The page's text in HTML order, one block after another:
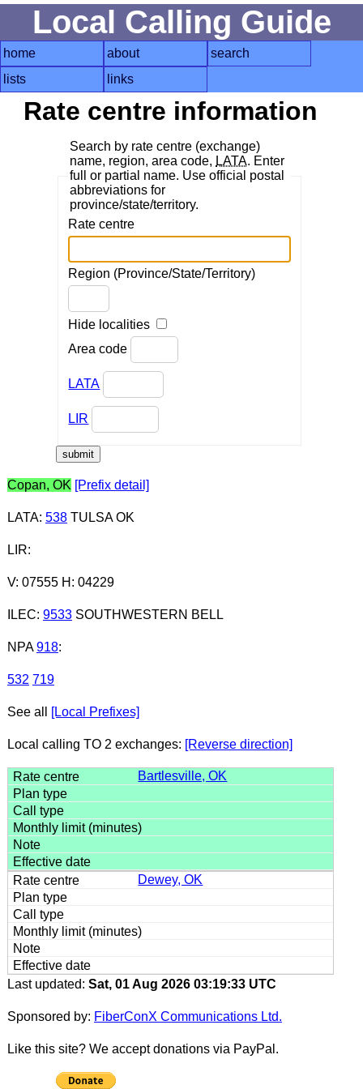
Local Calling Guide
home about
search
lists
links
Rate centre information
Search by rate centre (exchange)
name, region, area code, LATA. Enter
full or partial name. Use official postal
abbreviations for
province/state/territory.
Rate centre
Region (Province/State/Territory)
Hide localities
Area code
LATA
LIR
Copan, OK [Prefix detail]
LATA: 538TULSA OK
LIR:
V: 07555 H: 04229
ILEC: 9533SOUTHWESTERN BELL
NPA 918:
532 719
See all [Local Prefixes]
Local calling TO 2 exchanges: [Reverse direction]
Bartlesville, OK
Dewey, OK
Last updated: Sat, 01 Aug 2026 03:19:33 UTC
Sponsored by: FiberConX Communications Ltd.
Like this site? We accept donations via PayPal.